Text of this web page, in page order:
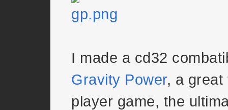
I made a cd32
Gravity Power, a great
player game, the